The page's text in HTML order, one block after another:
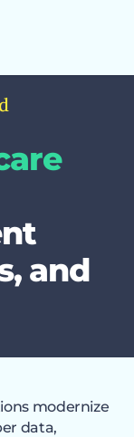
and
modernize
data,